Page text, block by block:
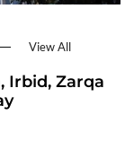
View All
Irbid, Zarqa